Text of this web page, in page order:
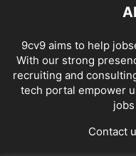
9cv9 aims to help
With our strong
recruiting and
tech portal empower
Contact